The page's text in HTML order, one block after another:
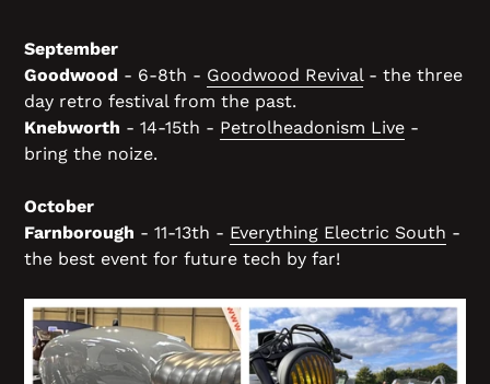
September
Goodwood - 6-8th - Goodwood Revival- the three
day retro festival from the past.
Knebworth - 14-15th - Petrolheadonism Live -
bring the noize.
October
Farnborough - 11-13th - Everything Electric South -
the best event for future tech by far!